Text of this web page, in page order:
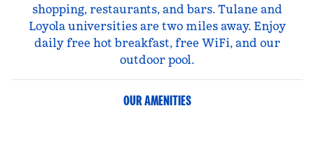
shopping, restaurants, and bars. Tulane and
Loyola universities are two miles away. Enjoy
daily free hot breakfast, free WiFi, and our
outdoor pool.
OUR AMENITIES